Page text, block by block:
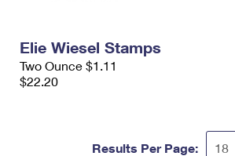
Elie Wiesel Stamps
Two Ounce $1.11
$22.20
Results Per Page: